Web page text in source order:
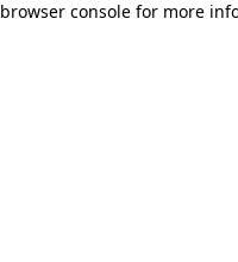
browser console for more